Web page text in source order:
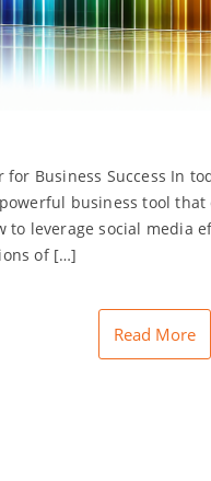
Business Success In
business tool
to leverage social media
of […]
Read More